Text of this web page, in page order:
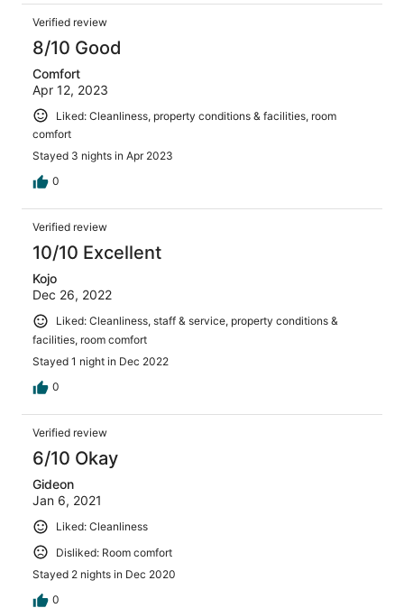
bring your own. Front desk staff was rude, sometimes it
feels like they are using stone and tablet to check you in.
Cleaning staff very nice. Pool was clean. I still
recommend it , they just need to work out the kinks . You
will get frustrated but you will still enjoy your stay overall
Verified review
8/10 Good
Comfort
Apr 12, 2023
Liked: Cleanliness, property conditions & facilities, room
comfort
Stayed 3 nights in Apr 2023
0
Verified review
10/10 Excellent
Kojo
Dec 26, 2022
Liked: Cleanliness, staff & service, property conditions &
facilities, room comfort
Stayed 1 night in Dec 2022
0
Verified review
6/10 Okay
Gideon
Jan 6, 2021
Liked: Cleanliness
Disliked: Room comfort
Stayed 2 nights in Dec 2020
0